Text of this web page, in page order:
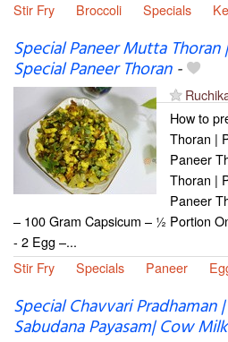
Stir Fry Broccoli Specials
Special Paneer Mutta Thoran
Special Paneer Thoran-
How to
Thoran |
Paneer
Thoran |
Paneer
– 100 Gram Capsicum – ½ Portion
- 2 Egg –...
Stir Fry
Specials Paneer
Special Chavvari Pradhaman
Sabudana Payasam| Cow